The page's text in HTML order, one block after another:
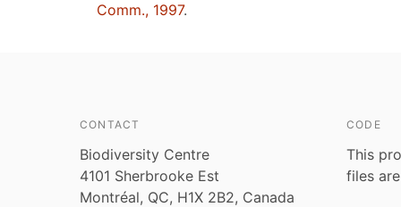
Comm., 1997.
CONTACT
Biodiversity Centre
4101 Sherbrooke Est
Montréal, QC, H1X 2B2, Canada
CODE
This
files